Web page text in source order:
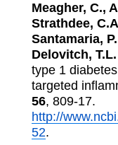
Meagher, C.,
Strathdee,
Santamaria,
Delovitch, T.L.
type 1
targeted
56, 809-17.
http://
52.